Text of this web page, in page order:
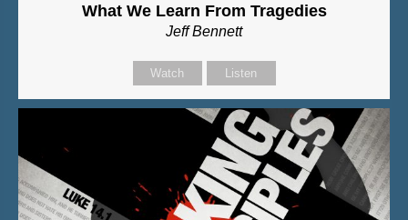
What We Learn From Tragedies
Jeff Bennett
Watch Listen